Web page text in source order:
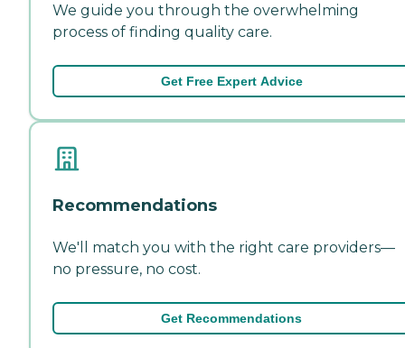
We guide you through the overwhelming
process of finding quality care.
Get Free Expert Advice
Recommendations
We'll match you with the right care providers—
no pressure, no cost.
Get Recommendations